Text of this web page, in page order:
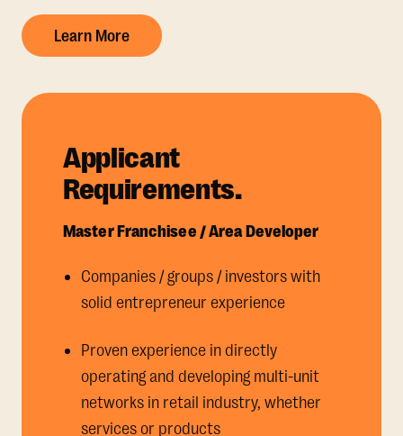
Learn More
Applicant
Requirements.
Master Franchisee / Area Developer
Companies / groups / investors with
solid entrepreneur experience
Proven experience in directly
operating and developing multi-unit
networks in retail industry, whether
services or products